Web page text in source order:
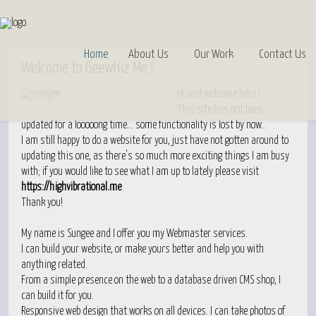
Home About Us Our Work Contact Us
Welcome to Geewhiz Me !
Hi and welcome here !
This site has not been
updated for a looooong time… some functionality is lost by now..
I am still happy to do a website for you, just have not gotten around to
updating this one, as there's so much more exciting things I am busy
with; if you would like to see what I am up to lately please visit
https://highvibrational.me
Thank you!
My name is Sungee and I offer you my Webmaster services.
I can build your website, or make yours better and help you with
anything related.
From a simple presence on the web to a database driven CMS shop, I
can build it for you.
Responsive web design that works on all devices. I can take photos of